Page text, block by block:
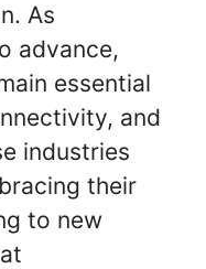
As
advance,
essential
and
industries
their
to new